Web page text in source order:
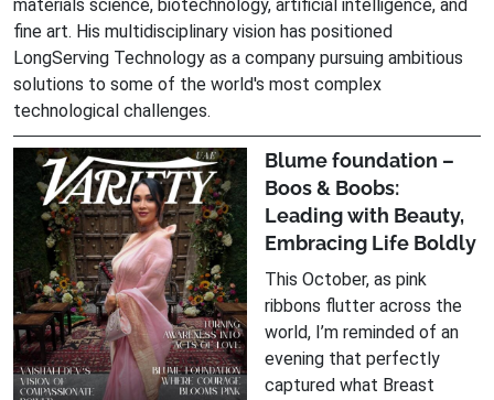
materials science, biotechnology, artificial intelligence, and
fine art. His multidisciplinary vision has positioned
LongServing Technology as a company pursuing ambitious
solutions to some of the world's most complex
technological challenges.
Blume foundation –
Boos & Boobs:
Leading with Beauty,
Embracing Life Boldly
This October, as pink
ribbons flutter across the
world, I’m reminded of an
evening that perfectly
captured what Breast